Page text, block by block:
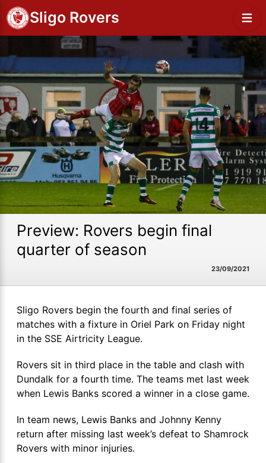
Sligo Rovers
Preview: Rovers begin final
quarter of season
23/09/2021
Sligo Rovers begin the fourth and final series of
matches with a fixture in Oriel Park on Friday night
in the SSE Airtricity League.
Rovers sit in third place in the table and clash with
Dundalk for a fourth time. The teams met last week
when Lewis Banks scored a winner in a close game.
In team news, Lewis Banks and Johnny Kenny
return after missing last week’s defeat to Shamrock
Rovers with minor injuries.